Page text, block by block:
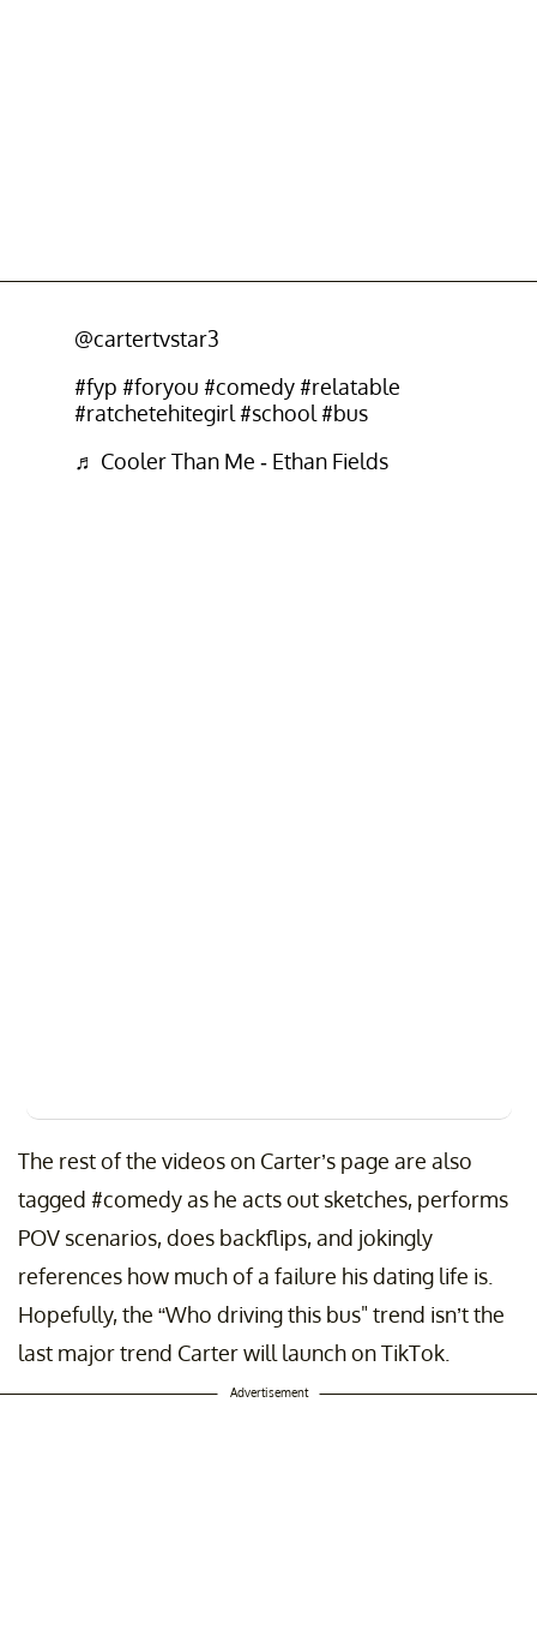
@cartertvstar3
#fyp #foryou #comedy #relatable
#ratchetehitegirl #school #bus
♬ Cooler Than Me - Ethan Fields
The rest of the videos on Carter’s page are also
tagged #comedy as he acts out sketches, performs
POV scenarios, does backflips, and jokingly
references how much of a failure his dating life is.
Hopefully, the “Who driving this bus" trend isn’t the
last major trend Carter will launch on TikTok.
Advertisement